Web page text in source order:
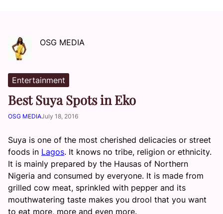
OSG MEDIA
Entertainment
Best Suya Spots in Eko
OSG MEDIAJuly 18, 2016
Suya is one of the most cherished delicacies or street
foods in Lagos. It knows no tribe, religion or ethnicity.
It is mainly prepared by the Hausas of Northern
Nigeria and consumed by everyone. It is made from
grilled cow meat, sprinkled with pepper and its
mouthwatering taste makes you drool that you want
to eat more, more and even more.